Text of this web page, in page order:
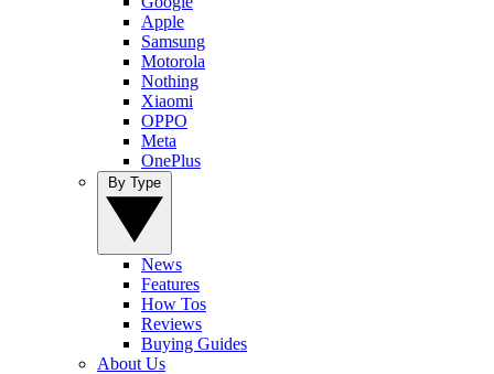
Apple
Samsung
Motorola
Nothing
Xiaomi
OPPO
Meta
OnePlus
News
Features
How Tos
Reviews
Buying Guides
About Us